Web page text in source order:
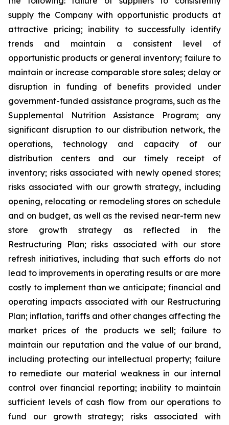
supply the Company with opportunistic products at
attractive pricing; inability to successfully identify
trends and maintain a consistent level of
opportunistic products or general inventory; failure to
maintain or increase comparable store sales; delay or
disruption in funding of benefits provided under
government-funded assistance programs, such as the
Supplemental Nutrition Assistance Program; any
significant disruption to our distribution network, the
operations, technology and capacity of our
distribution centers and our timely receipt of
inventory; risks associated with newly opened stores;
risks associated with our growth strategy, including
opening, relocating or remodeling stores on schedule
and on budget, as well as the revised near-term new
store growth strategy as reflected in the
Restructuring Plan; risks associated with our store
refresh initiatives, including that such efforts do not
lead to improvements in operating results or are more
costly to implement than we anticipate; financial and
operating impacts associated with our Restructuring
Plan; inflation, tariffs and other changes affecting the
market prices of the products we sell; failure to
maintain our reputation and the value of our brand,
including protecting our intellectual property; failure
to remediate our material weakness in our internal
control over financial reporting; inability to maintain
sufficient levels of cash flow from our operations to
fund our growth strategy; risks associated with